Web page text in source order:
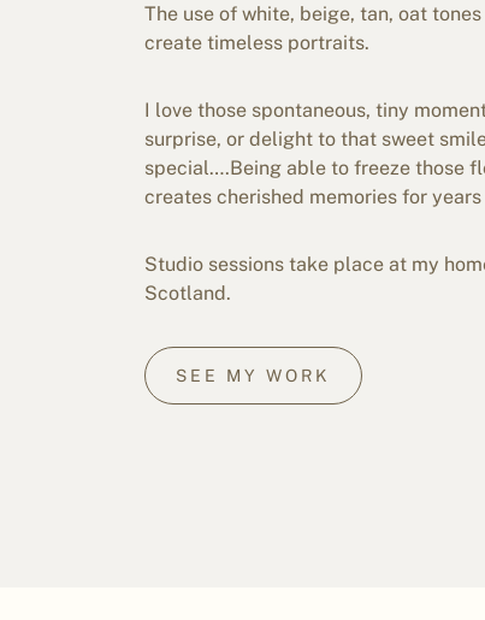
The use of white, beige, tan, oat
create timeless portraits.
I love those spontaneous, tiny
surprise, or delight to that sweet
special….Being able to freeze those
creates cherished memories for
Studio sessions take place at my
Scotland.
SEE MY WORK